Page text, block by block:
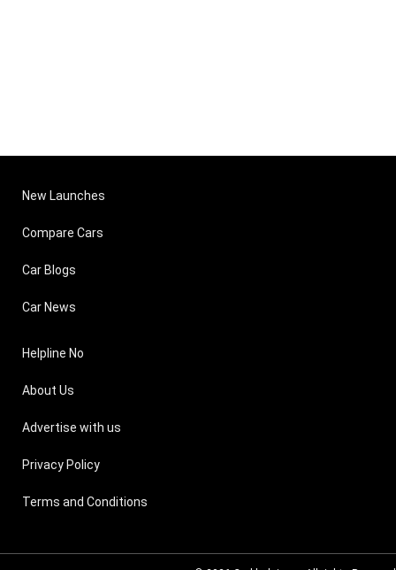
New Launches
Compare Cars
Car Blogs
Car News
Helpline No
About Us
Advertise with us
Privacy Policy
Terms and Conditions